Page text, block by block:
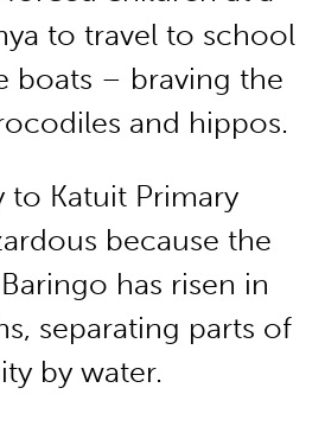
to travel to school
boats – braving the
and hippos.
to Katuit Primary
because the
has risen in
separating parts of
by water.